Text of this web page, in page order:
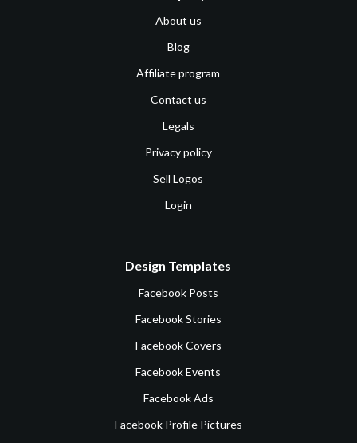
About us
Blog
Affiliate program
Contact us
Legals
Privacy policy
Sell Logos
Login
Design Templates
Facebook Posts
Facebook Stories
Facebook Covers
Facebook Events
Facebook Ads
Facebook Profile Pictures